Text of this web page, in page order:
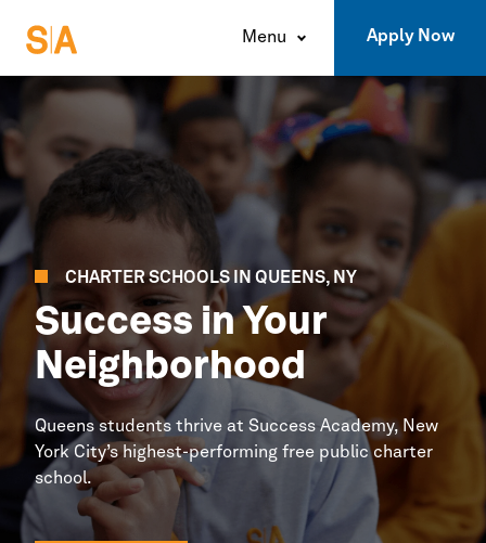
Menu Apply Now
CHARTER SCHOOLS IN QUEENS,NY
Success in Your
Neighborhood
Queens students thrive at Success Academy, New
YorkCity’shighest-performing free public charter
school.